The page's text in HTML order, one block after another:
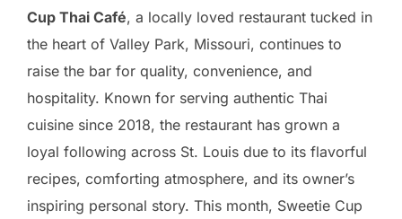
Cup Thai Café, a locally loved restaurant tucked in
the heart of Valley Park, Missouri, continues to
raise the bar for quality, convenience, and
hospitality. Known for serving authentic Thai
cuisine since 2018, the restaurant has grown a
loyal following across St. Louis due to its flavorful
recipes, comforting atmosphere, and its owner’s
inspiring personal story. This month, Sweetie Cup